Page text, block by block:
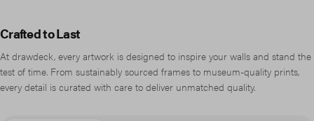
Crafted to Last
At drawdeck, every artwork is designed to inspire your walls and stand the
test of time. From sustainably sourced frames to museum-quality prints,
every detail is curated with care to deliver unmatched quality.